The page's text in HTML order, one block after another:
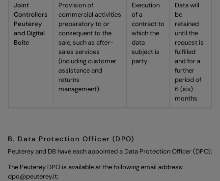
Joint
Controllers
Peuterey
and Digital
Boite
Provision of
commercial activities
preparatory to or
consequent to the
sale, such as after-
sales services
(including customer
assistance and
returns
management)
Execution
of a
contract to
which the
data
subject is
party
Data will
be
retained
until the
request is
fulfilled
and for a
further
period of
6 (six)
months
B. Data Protection Officer (DPO)
Peuterey and DB have each appointed a Data Protection Officer (DPO):
The Peuterey DPO is available at the following email address:
dpo@peuterey.it;